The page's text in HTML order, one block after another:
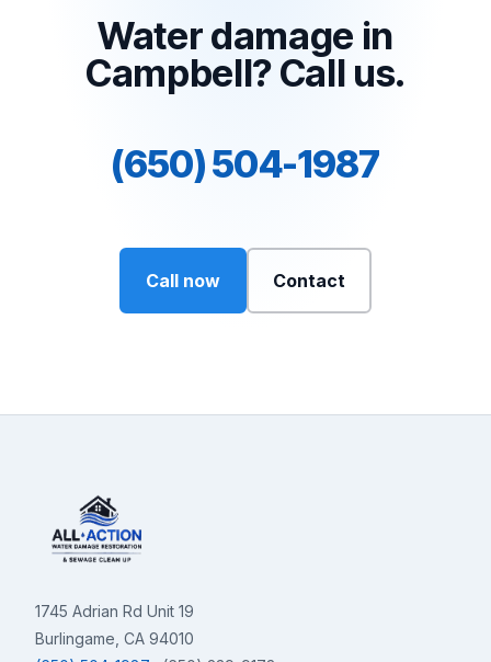
Water damage in
Campbell? Call us.
(650) 504-1987
Call now Contact
1745 Adrian Rd Unit 19
Burlingame, CA 94010